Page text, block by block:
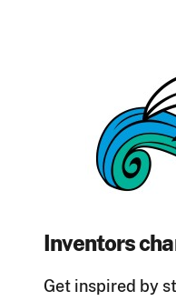
Inventors
Get inspired by